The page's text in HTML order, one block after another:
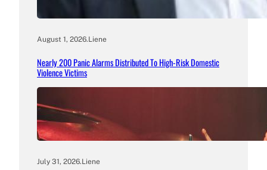
August 1, 2026.Liene
Nearly 200 Panic Alarms Distributed To High-Risk Domestic
Violence Victims
July 31, 2026.Liene